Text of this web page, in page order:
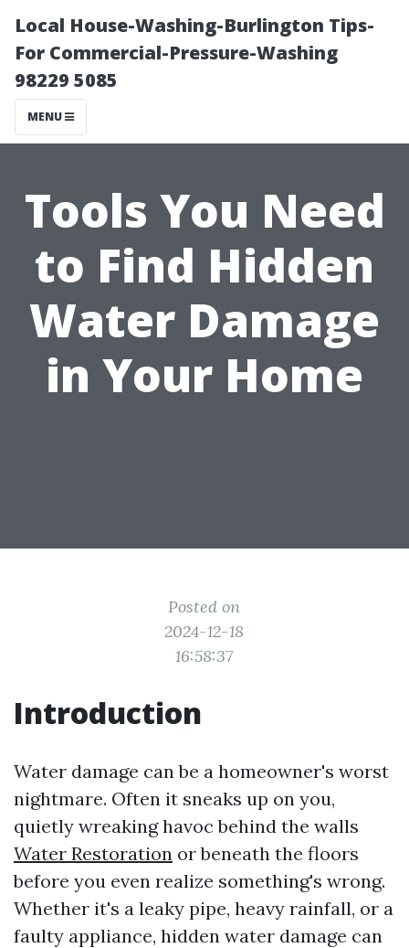
Local House-Washing-Burlington Tips-
For Commercial-Pressure-Washing
98229 5085
MENU
Tools You Need
to Find Hidden
Water Damage
in Your Home
Posted on
2024-12-18
16:58:37
Introduction
Water damage can be a homeowner's worst
nightmare. Often it sneaks up on you,
quietly wreaking havoc behind the walls
Water Restoration or beneath the floors
before you even realize something's wrong.
Whether it's a leaky pipe, heavy rainfall, or a
faulty appliance, hidden water damage can